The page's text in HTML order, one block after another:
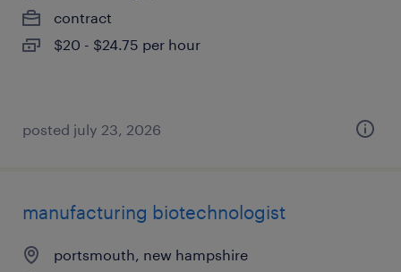
contract
$20 - $24.75 per hour
posted july 23, 2026
manufacturing biotechnologist
portsmouth, new hampshire